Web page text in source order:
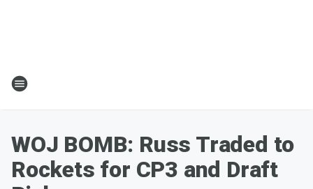
WOJ BOMB: Russ Traded to
Rockets for CP3 and Draft